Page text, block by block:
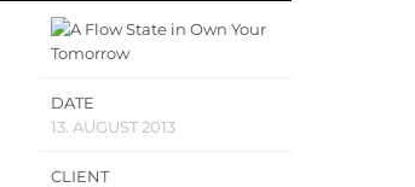
DATE
13. AUGUST 2013
CLIENT